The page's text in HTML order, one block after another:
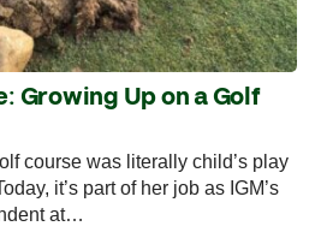
Growing Up on a Golf
course was literally child’s play
it’s part of her job as IGM’s
at…